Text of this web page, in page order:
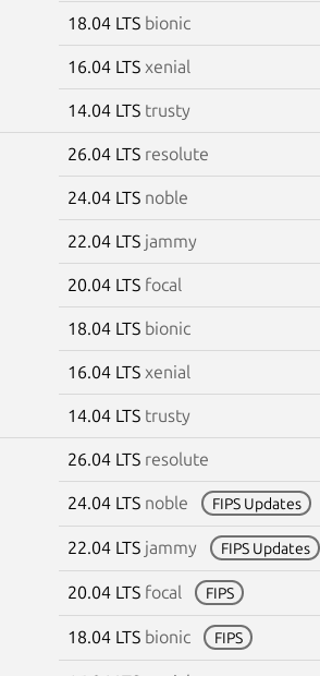
18.04 LTS bionic
16.04 LTS xenial
14.04 LTS trusty
26.04 LTS resolute
24.04 LTS noble
22.04 LTS jammy
20.04 LTS focal
18.04 LTS bionic
16.04 LTS xenial
14.04 LTS trusty
26.04 LTS resolute
24.04 LTS noble FIPS Updates
22.04 LTS jammy FIPS Updates
20.04 LTS focal FIPS
18.04 LTS bionic FIPS